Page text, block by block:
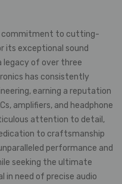
commitment to cutting-
its exceptional sound
legacy of over three
has consistently
earning a reputation
amplifiers, and headphone
attention to detail,
to craftsmanship
performance and
seeking the ultimate
in need of precise audio